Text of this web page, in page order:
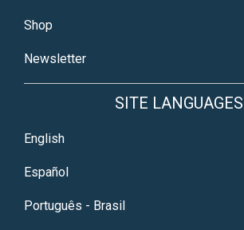
Shop
Newsletter
SITE LANGUAGES
English
Español
Português - Brasil